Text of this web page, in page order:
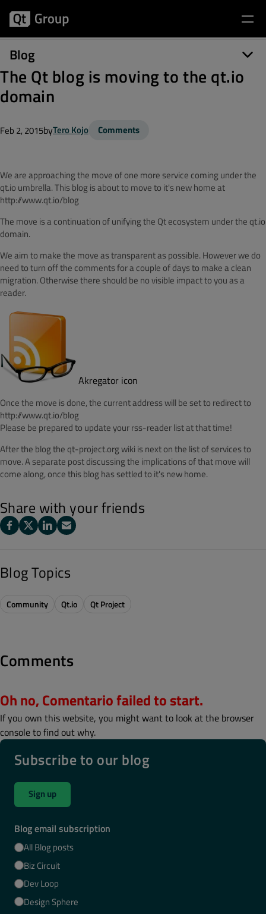
Blog
The Qt blog is moving to the qt.io
domain
Feb 2, 2015byTero Kojo Comments
We are approaching the move of one more service coming under the
qt.io umbrella. This blog is about to move to it's new home at
http://www.qt.io/blog
The move is a continuation of unifying the Qt ecosystem under the qt.io
domain.
We aim to make the move as transparent as possible. However we do
need to turn off the comments for a couple of days to make a clean
migration. Otherwise there should be no visible impact to you as a
reader.
Akregator icon
Once the move is done, the current address will be set to redirect to
http://www.qt.io/blog
Please be prepared to update your rss-reader list at that time!
After the blog the qt-project.org wiki is next on the list of services to
move. A separate post discussing the implications of that move will
come along, once this blog has settled to it's new home.
Share with your friends
Blog Topics
Community Qt.io Qt Project
Comments
Oh no, Comentario failed to start.
If you own this website, you might want to look at the browser
console to find out why.
Subscribe to our blog
Sign up
Blog email subscription
All Blog posts
Biz Circuit
Dev Loop
Design Sphere